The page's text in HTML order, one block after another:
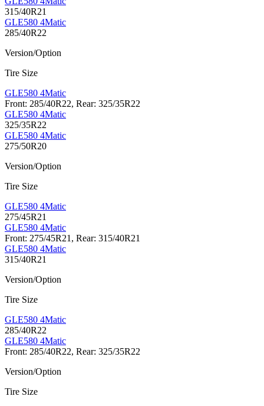
315/40R21
GLE580 4Matic
285/40R22
Version/Option
Tire Size
GLE580 4Matic
Front: 285/40R22, Rear: 325/35R22
GLE580 4Matic
325/35R22
GLE580 4Matic
275/50R20
Version/Option
Tire Size
GLE580 4Matic
275/45R21
GLE580 4Matic
Front: 275/45R21, Rear: 315/40R21
GLE580 4Matic
315/40R21
Version/Option
Tire Size
GLE580 4Matic
285/40R22
GLE580 4Matic
Front: 285/40R22, Rear: 325/35R22
Version/Option
Tire Size